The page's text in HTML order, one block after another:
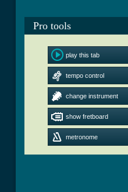
Pro tools
play this tab
tempo control
change instrument
show fretboard
metronome